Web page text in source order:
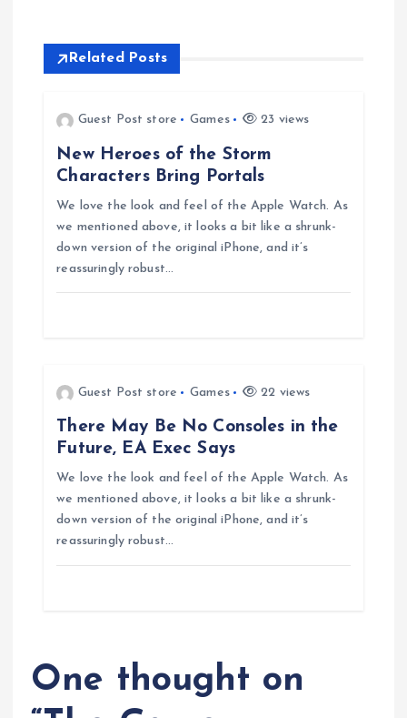
n
a
Related Posts
Guest Post store Games 23 views
New Heroes of the Storm
Characters Bring Portals
We love the look and feel of the Apple Watch. As
we mentioned above, it looks a bit like a shrunk-
down version of the original iPhone, and it’s
reassuringly robust…
Guest Post store Games 22 views
There May Be No Consoles in the
Future, EA Exec Says
We love the look and feel of the Apple Watch. As
we mentioned above, it looks a bit like a shrunk-
down version of the original iPhone, and it’s
reassuringly robust…
One thought on